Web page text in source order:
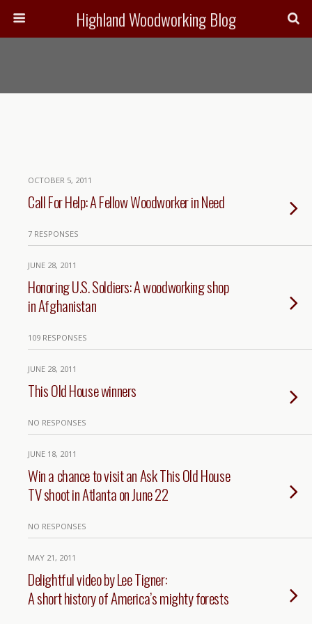
Highland Woodworking Blog
OCTOBER 5, 2011
Call For Help: A Fellow Woodworker in Need
7 RESPONSES
JUNE 28, 2011
Honoring U.S. Soldiers: A woodworking shop
in Afghanistan
109 RESPONSES
JUNE 28, 2011
This Old House winners
NO RESPONSES
JUNE 18, 2011
Win a chance to visit an Ask This Old House
TV shoot in Atlanta on June 22
NO RESPONSES
MAY 21, 2011
Delightful video by Lee Tigner:
A short history of America’s mighty forests